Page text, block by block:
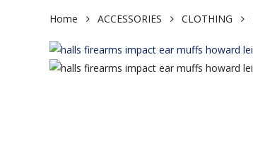
Home ACCESSORIES CLOTHING